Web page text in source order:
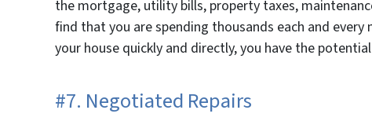
the mortgage, utility bills, property taxes,
find that you are spending thousands each and
your house quickly and directly, you have the
#7. Negotiated Repairs